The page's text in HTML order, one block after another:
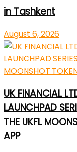
in Tashkent
August 6, 2026
UK FINANCIAL
LAUNCHPAD
THE UKFL
APP